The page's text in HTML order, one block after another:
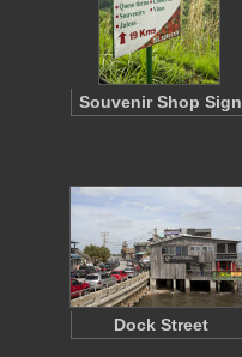
Souvenir Shop Sign
Dock Street